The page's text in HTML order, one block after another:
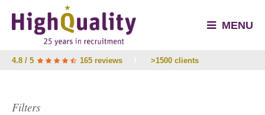
MENU
4.8 / 5 165 reviews >1500 clients
Filters